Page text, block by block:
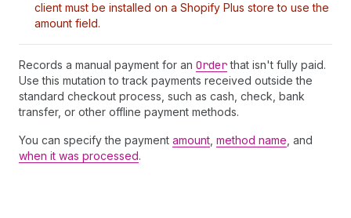
client must be installed on a Shopify Plus store to use the
amount field.
Records a manual payment for an Orderthat isn't fully paid.
Use this mutation to track payments received outside the
standard checkout process, such as cash, check, bank
transfer, or other offline payment methods.
You can specify the payment amount method name , and
when it was processed.